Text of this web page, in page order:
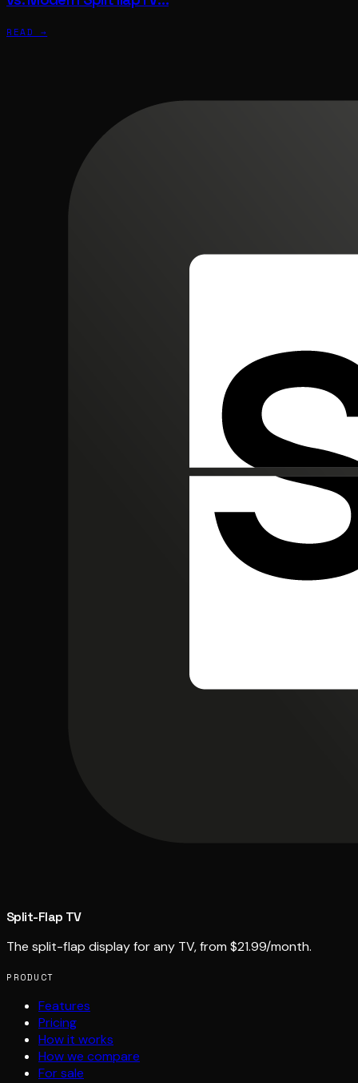
READ →
Split-Flap TV
The split-flap display for any TV, from $21.99/month.
PRODUCT
Features
Pricing
How it works
How we compare
For sale